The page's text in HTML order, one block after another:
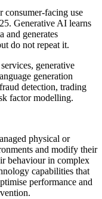
consumer-facing use
Generative AI learns
and generates
do not repeat it.
generative
generation
detection, trading
factor modelling.
physical or
and modify their
behaviour in complex
capabilities that
performance and